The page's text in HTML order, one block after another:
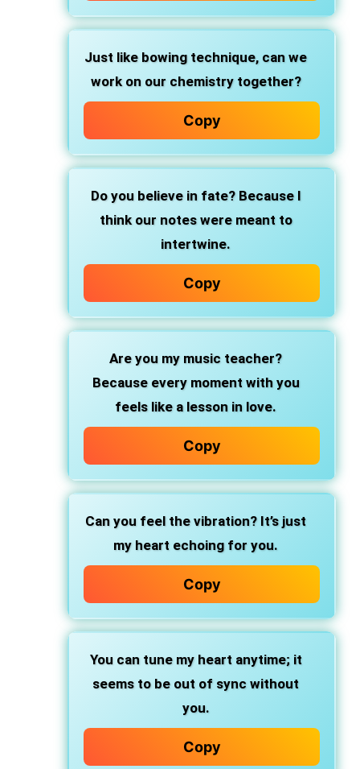
Just like bowing technique, can we
work on our chemistry together?
Copy
Do you believe in fate? Because I
think our notes were meant to
intertwine.
Copy
Are you my music teacher?
Because every moment with you
feels like a lesson in love.
Copy
Can you feel the vibration? It’s just
my heart echoing for you.
Copy
You can tune my heart anytime; it
seems to be out of sync without
you.
Copy